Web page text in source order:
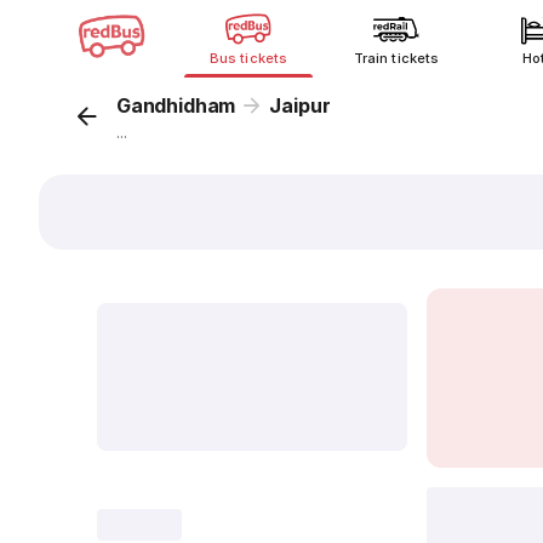
Bus tickets Train tickets
Gandhidham Jaipur
...